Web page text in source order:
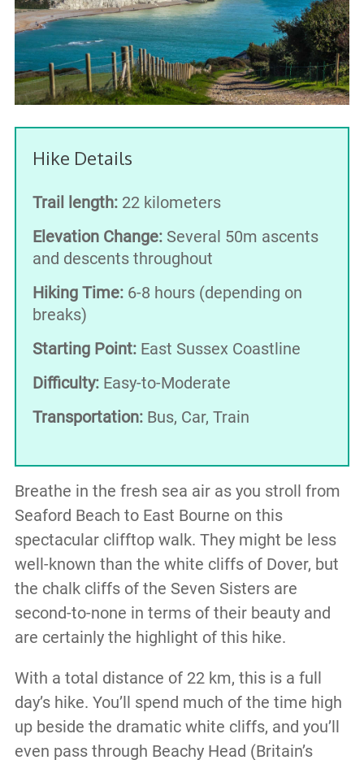
Hike Details
Trail length:22 kilometers
Elevation Change:Several 50m ascents
and descents throughout
Hiking Time:6-8 hours (depending on
breaks)
Starting Point:East Sussex Coastline
Difficulty:Easy-to-Moderate
Transportation:Bus, Car, Train
Breathe in the fresh sea air as you stroll from
Seaford Beach to East Bourne on this
spectacular clifftop walk. They might be less
well-known than the white cliffs of Dover, but
the chalk cliffs of the Seven Sisters are
second-to-none in terms of their beauty and
are certainly the highlight of this hike.
With a total distance of 22 km, this is a full
day’s hike. You’ll spend much of the time high
up beside the dramatic white cliffs, and you’ll
even pass through Beachy Head (Britain’s